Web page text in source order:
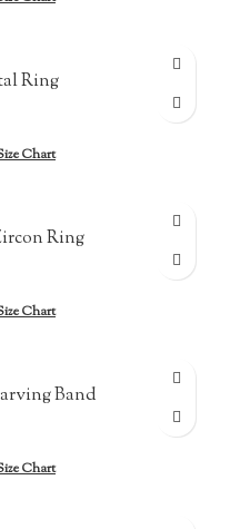
Ring
Chart
Ring
Chart
Band
Chart